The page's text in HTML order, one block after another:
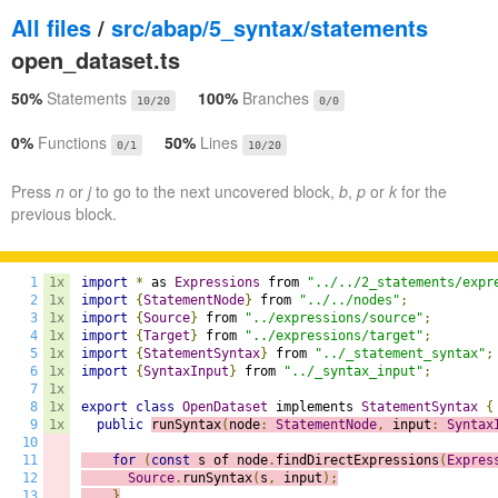
All files / src/abap/5_syntax/statements
open_dataset.ts
50% Statements 10/20 100% Branches 0/0
0% Functions 0/1 50% Lines 10/20
Press n or jto go to the next uncovered block, b, p or k for the
previous block.
1
2
3
4
5
6
7
8
9
10
11
12
1x
1x
1x
1x
1x
1x
1x
1x
1x
import * as Expressions from
"../../2_statements/
import
{StatementNode} from "../../nodes" ;
import
{Source} from "../expressions/source" ;
import
{Target } from "../expressions/target" ;
import
{StatementSyntax} from "../_statement_syntax" ;
import
{SyntaxInput } from "../_syntax_input" ;
export class OpenDataset implements StatementSyntax {
public
runSyntax( node: StatementNode, input :
for ( const s of node. findDirectExpressions (
Source. runSyntax( s , input );